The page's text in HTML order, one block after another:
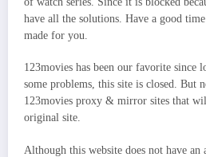
have all the solutions. Have a good
made for you.
123movies has been our favorite since
some problems, this site is closed. But
123movies proxy & mirror sites that
original site.
Although this website does not have an